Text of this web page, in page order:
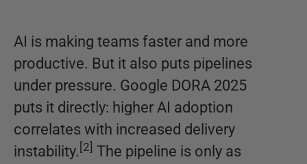
AI is making teams faster and more
productive. But it also puts pipelines
under pressure. Google DORA 2025
puts it directly: higher AI adoption
correlates with increased delivery
instability. [2 The pipeline is only as